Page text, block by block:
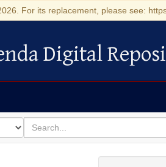
For its replacement, please see:
Repository
Digital
for
search
for